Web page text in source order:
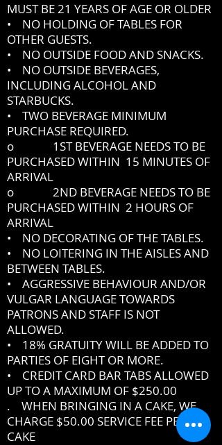
MUST BE 21 YEARS OF AGE OR OLDER
• NO HOLDING OF TABLES FOR
OTHER GUESTS.
• NO OUTSIDE FOOD AND SNACKS.
• NO OUTSIDE BEVERAGES,
INCLUDING ALCOHOL AND
STARBUCKS.
• TWO BEVERAGE MINIMUM
PURCHASE REQUIRED.
o 1ST BEVERAGE NEEDS TO BE
PURCHASED WITHIN 15 MINUTES OF
ARRIVAL
o 2ND BEVERAGE NEEDS TO BE
PURCHASED WITHIN 2 HOURS OF
ARRIVAL
• NO DECORATING OF THE TABLES.
• NO LOITERING IN THE AISLES AND
BETWEEN TABLES.
• AGGRESSIVE BEHAVIOUR AND/OR
VULGAR LANGUAGE TOWARDS
PATRONS AND STAFF IS NOT
ALLOWED.
• 18% GRATUITY WILL BE ADDED TO
PARTIES OF EIGHT OR MORE.
• CREDIT CARD BAR TABS ALLOWED
UP TO A MAXIMUM OF $250.00
. WHEN BRINGING IN A CAKE, WE
CHARGE $50.00 SERVICE FEE PER
CAKE